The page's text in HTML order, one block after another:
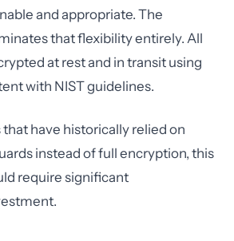
and appropriate. The
that flexibility entirely. All
at rest and in transit using
with NIST guidelines.
that have historically relied on
instead of full encryption, this
require significant